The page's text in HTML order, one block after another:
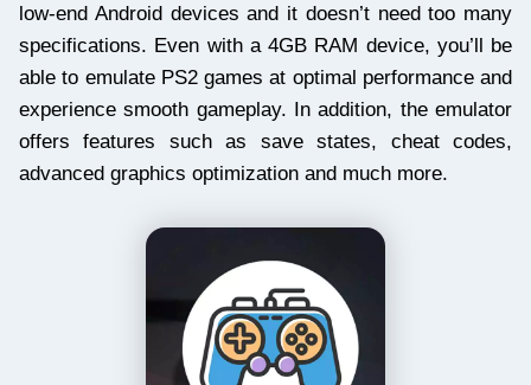
low-end Android devices and it doesn’t need too many
specifications. Even with a 4GB RAM device, you’ll be
able to emulate PS2 games at optimal performance and
experience smooth gameplay. In addition, the emulator
offers features such as save states, cheat codes,
advanced graphics optimization and much more.